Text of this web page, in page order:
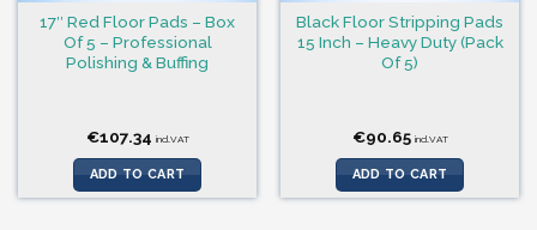
17″ Red Floor Pads – Box
Of 5 – Professional
Polishing & Buffing
€107.34 incl.VAT
ADD TO CART
Black Floor Stripping Pads
15 Inch – Heavy Duty (Pack
Of 5)
€90.65 incl.VAT
ADD TO CART